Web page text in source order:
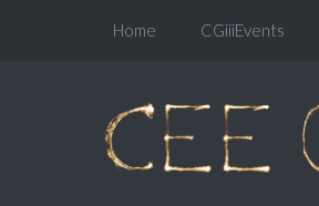
Home CGiiiEvents